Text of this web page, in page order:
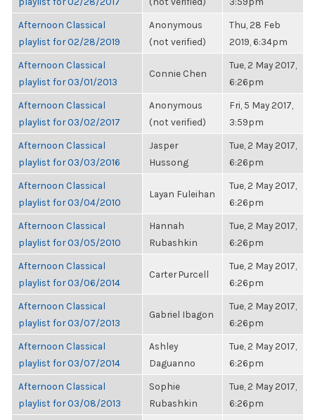
Afternoon Classical
playlist for 02/28/2019
Anonymous
(not verified)
Thu, 28 Feb
2019, 6:34pm
Afternoon Classical
playlist for 03/01/2013
Connie Chen
Tue, 2 May 2017,
6:26pm
Afternoon Classical
playlist for 03/02/2017
Anonymous
(not verified)
Fri, 5 May 2017,
3:59pm
Afternoon Classical
playlist for 03/03/2016
Jasper
Hussong
Tue, 2 May 2017,
6:26pm
Afternoon Classical
playlist for 03/04/2010
Layan Fuleihan
Tue, 2 May 2017,
6:26pm
Afternoon Classical
playlist for 03/05/2010
Hannah
Rubashkin
Tue, 2 May 2017,
6:26pm
Afternoon Classical
playlist for 03/06/2014
Carter Purcell
Tue, 2 May 2017,
6:26pm
Afternoon Classical
playlist for 03/07/2013
Gabriel Ibagon
Tue, 2 May 2017,
6:26pm
Afternoon Classical
playlist for 03/07/2014
Ashley
Daguanno
Tue, 2 May 2017,
6:26pm
Afternoon Classical
playlist for 03/08/2013
Sophie
Rubashkin
Tue, 2 May 2017,
6:26pm